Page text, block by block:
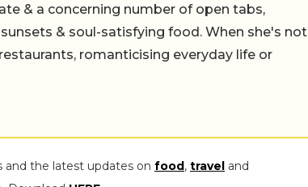
& a concerning number of open tabs,
& soul-satisfying food. When she's not
romanticising everyday life or
and the latest updates on food, travel and